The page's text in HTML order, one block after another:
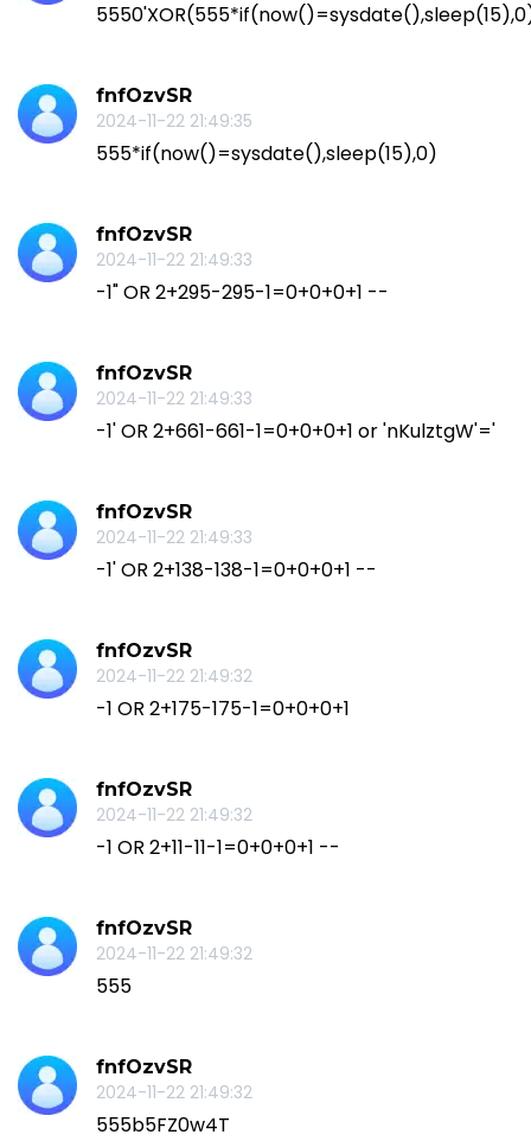
fnfOzvSR
2024-11-22 21:49:35
555*if(now()=sysdate(),sleep(15),0)
fnfOzvSR
2024-11-22 21:49:33
-1" OR 2+295-295-1=0+0+0+1 --
fnfOzvSR
2024-11-22 21:49:33
-1' OR 2+661-661-1=0+0+0+1 or 'nKulztgW'='
fnfOzvSR
2024-11-22 21:49:33
-1' OR 2+138-138-1=0+0+0+1 --
fnfOzvSR
2024-11-22 21:49:32
-1 OR 2+175-175-1=0+0+0+1
fnfOzvSR
2024-11-22 21:49:32
-1 OR 2+11-11-1=0+0+0+1 --
fnfOzvSR
2024-11-22 21:49:32
555
fnfOzvSR
2024-11-22 21:49:32
555b5FZ0w4T